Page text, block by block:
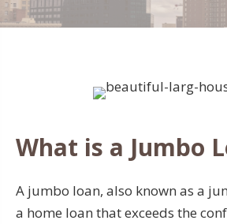
What is a Jumbo
A jumbo loan, also known as a
a home loan that exceeds the